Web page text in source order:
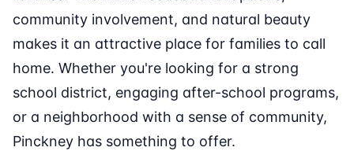
community involvement, and natural beauty
makes it an attractive place for families to call
home. Whether you're looking for a strong
school district, engaging after-school programs,
or a neighborhood with a sense of community,
Pinckney has something to offer.